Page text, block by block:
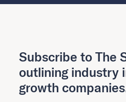
Subscribe to The
outlining industry
growth